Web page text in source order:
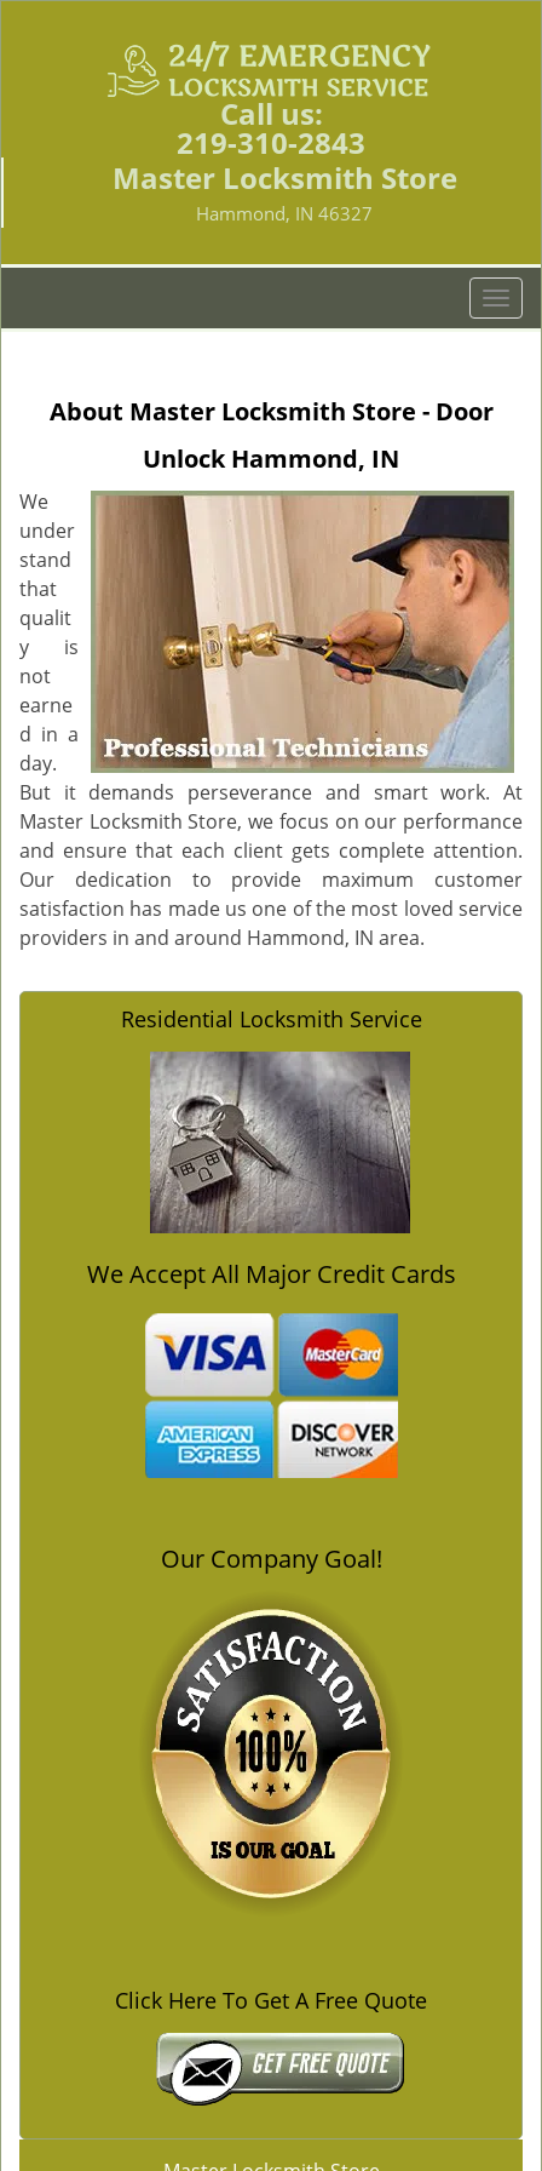
Call us:
219-310-2843
Master Locksmith Store
Hammond, IN 46327
T
o
a
i
g
a
t
i
o
About Master Locksmith Store - Door
Unlock Hammond, IN
We
under
stand
that
qualit
y is
not
earne
d in a
day.
But it demands perseverance and smart work. At
Master Locksmith Store, we focus on our performance
and ensure that each client gets complete attention.
Our dedication to provide maximum customer
satisfaction has made us one of the most loved service
providers in and around Hammond, IN area.
Residential Locksmith Service
We Accept All Major Credit Cards
Our Company Goal!
Click Here To Get A Free Quote